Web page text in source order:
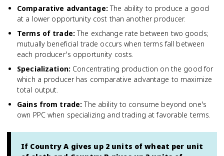
Comparative advantage: The ability to produce a good
at a lower opportunity cost than another producer.
Terms of trade: The exchange rate between two goods;
mutually beneficial trade occurs when terms fall between
each producer's opportunity costs.
Specialization: Concentrating production on the good for
which a producer has comparative advantage to maximize
total output.
Gains from trade: The ability to consume beyond one's
own PPC when specializing and trading at favorable terms.
If Country A gives up 2 units of wheat per unit